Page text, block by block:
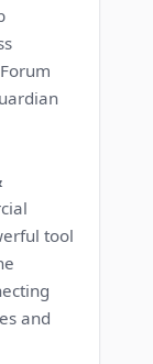
tool
and